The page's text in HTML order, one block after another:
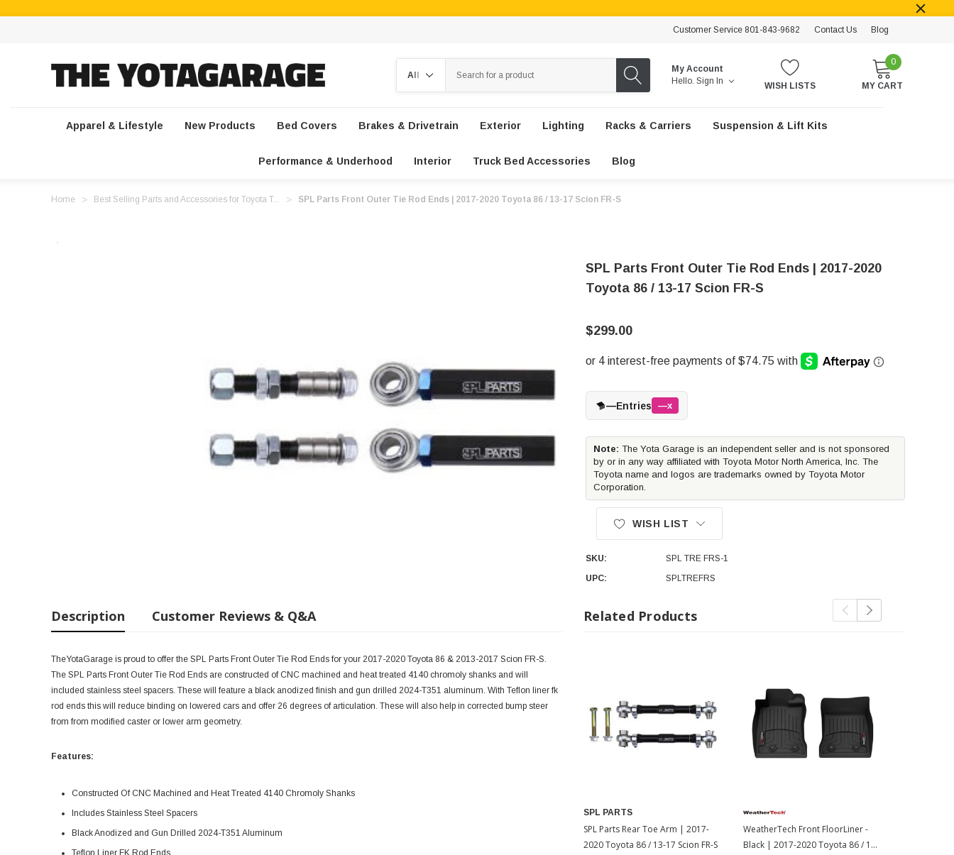
Customer Service 801-843-9682 Contact Us Blog
My Account
Hello. Sign In WISH LISTS
0
MY CART
Apparel & Lifestyle New Products Bed Covers Brakes & Drivetrain Exterior Lighting Racks & Carriers Suspension & Lift Kits
Performance & Underhood Interior Truck Bed Accessories Blog
Home Best Selling Parts and Accessories for Toyota T... SPL Parts Front Outer Tie Rod Ends | 2017-2020 Toyota 86 / 13-17 Scion FR-S
SPL Parts Front Outer Tie Rod Ends | 2017-2020
Toyota 86 / 13-17 Scion FR-S
$299.00
—Entries —x
Note: The Yota Garage is an independent seller and is not sponsored
by or in any way affiliated with Toyota Motor North America, Inc. The
Toyota name and logos are trademarks owned by Toyota Motor
Corporation.
WISH LIST
SKU:
SPL TRE FRS-1
UPC:
SPLTREFRS
Description Customer Reviews & Q&A
TheYotaGarage is proud to offer the SPL Parts Front Outer Tie Rod Ends for your 2017-2020 Toyota 86 & 2013-2017 Scion FR-S.
The SPL Parts Front Outer Tie Rod Ends are constructed of CNC machined and heat treated 4140 chromoly shanks and will
included stainless steel spacers. These will feature a black anodized finish and gun drilled 2024-T351 aluminum. With Teflon liner fk
rod ends this will reduce binding on lowered cars and offer 26 degrees of articulation. These will also help in corrected bump steer
from from modified caster or lower arm geometry.
Features:
Constructed Of CNC Machined and Heat Treated 4140 Chromoly Shanks
Includes Stainless Steel Spacers
Black Anodized and Gun Drilled 2024-T351 Aluminum
Teflon Liner FK Rod Ends
Related Products
SPL PARTS
SPL Parts Rear Toe Arm | 2017-
2020 Toyota 86 / 13-17 Scion FR-S
WeatherTech Front FloorLiner -
Black | 2017-2020 Toyota 86 / 13-